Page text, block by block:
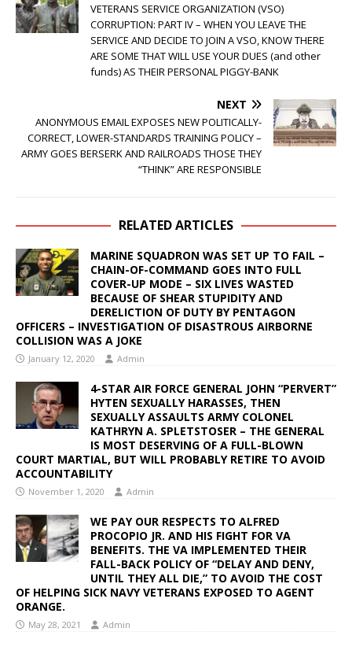
VETERANS SERVICE ORGANIZATION (VSO)
CORRUPTION: PART IV – WHEN YOU LEAVE THE
SERVICE AND DECIDE TO JOIN A VSO, KNOW THERE
ARE SOME THAT WILL USE YOUR DUES (and other
funds) AS THEIR PERSONAL PIGGY-BANK
NEXT
ANONYMOUS EMAIL EXPOSES NEW POLITICALLY-
CORRECT, LOWER-STANDARDS TRAINING POLICY –
ARMY GOES BERSERK AND RAILROADS THOSE THEY
“THINK” ARE RESPONSIBLE
RELATED ARTICLES
MARINE SQUADRON WAS SET UP TO FAIL –
CHAIN-OF-COMMAND GOES INTO FULL
COVER-UP MODE – SIX LIVES WASTED
BECAUSE OF SHEAR STUPIDITY AND
DERELICTION OF DUTY BY PENTAGON
OFFICERS – INVESTIGATION OF DISASTROUS AIRBORNE
COLLISION WAS A JOKE
January 12, 2020 Admin
4-STAR AIR FORCE GENERAL JOHN “PERVERT”
HYTEN SEXUALLY HARASSES, THEN
SEXUALLY ASSAULTS ARMY COLONEL
KATHRYN A. SPLETSTOSER – THE GENERAL
IS MOST DESERVING OF A FULL-BLOWN
COURT MARTIAL, BUT WILL PROBABLY RETIRE TO AVOID
ACCOUNTABILITY
November 1, 2020 Admin
WE PAY OUR RESPECTS TO ALFRED
PROCOPIO JR. AND HIS FIGHT FOR VA
BENEFITS. THE VA IMPLEMENTED THEIR
FALL-BACK POLICY OF “DELAY AND DENY,
UNTIL THEY ALL DIE,” TO AVOID THE COST
OF HELPING SICK NAVY VETERANS EXPOSED TO AGENT
ORANGE.
May 28, 2021 Admin